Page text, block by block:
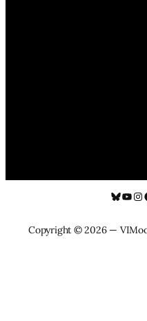
Copyright © 2026 —